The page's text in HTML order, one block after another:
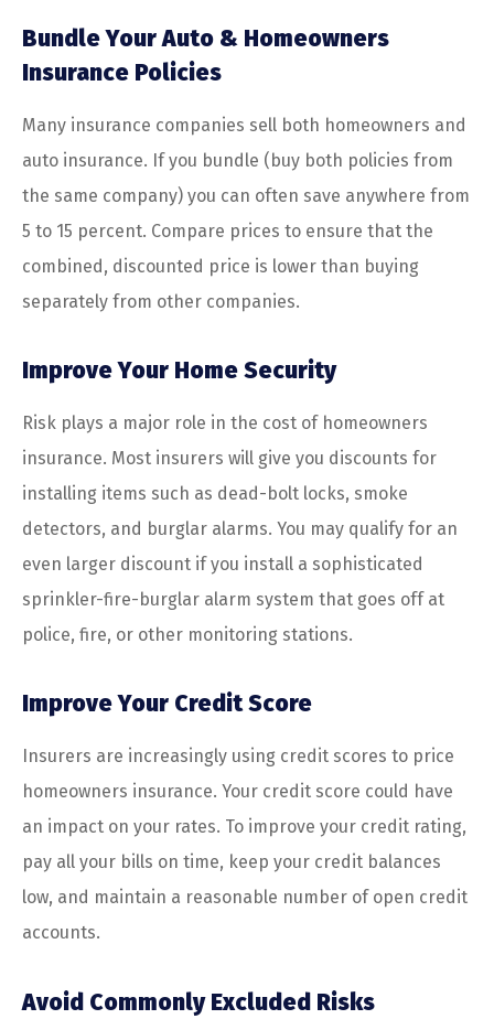
Bundle Your Auto & Homeowners
Insurance Policies
Many insurance companies sell both homeowners and
auto insurance. If you bundle (buy both policies from
the same company) you can often save anywhere from
5 to 15 percent. Compare prices to ensure that the
combined, discounted price is lower than buying
separately from other companies.
Improve Your Home Security
Risk plays a major role in the cost of homeowners
insurance. Most insurers will give you discounts for
installing items such as dead-bolt locks, smoke
detectors, and burglar alarms. You may qualify for an
even larger discount if you install a sophisticated
sprinkler-fire-burglar alarm system that goes off at
police, fire, or other monitoring stations.
Improve Your Credit Score
Insurers are increasingly using credit scores to price
homeowners insurance. Your credit score could have
an impact on your rates. To improve your credit rating,
pay all your bills on time, keep your credit balances
low, and maintain a reasonable number of open credit
accounts.
Avoid Commonly Excluded Risks